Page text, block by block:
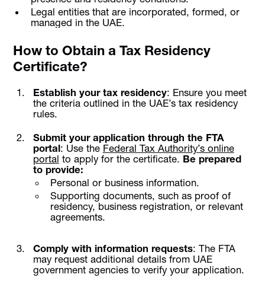
Legal entities that are incorporated, formed, or
managed in the UAE.
How to Obtain a Tax Residency
Certificate?
Establish your tax residency: Ensure you meet
the criteria outlined in the UAE’s tax residency
rules.
Submit your application through the FTA
portal: Use the Federal Tax Authority’s online
portal to apply for the certificate. Be prepared
to provide:
Personal or business information.
Supporting documents, such as proof of
residency, business registration, or relevant
agreements.
Comply with information requests: The FTA
may request additional details from UAE
government agencies to verify your application.